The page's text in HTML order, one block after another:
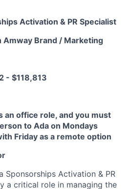
Activation & PR Specialist
Amway Brand / Marketing
- $118,813
an office role, and you must
to Ada on Mondays
Friday as a remote option
Sponsorships Activation & PR
a critical role in managing the